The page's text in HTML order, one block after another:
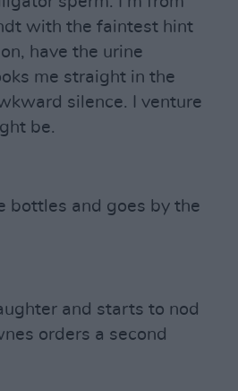
with the faintest hint
have the urine
me straight in the
silence. I venture
be.
bottles and goes by the
and starts to nod
orders a second